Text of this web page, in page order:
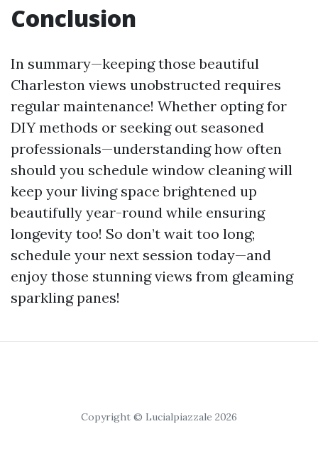
Conclusion
In summary—keeping those beautiful
Charleston views unobstructed requires
regular maintenance! Whether opting for
DIY methods or seeking out seasoned
professionals—understanding how often
should you schedule window cleaning will
keep your living space brightened up
beautifully year-round while ensuring
longevity too! So don’t wait too long;
schedule your next session today—and
enjoy those stunning views from gleaming
sparkling panes!
Copyright © Lucialpiazzale 2026